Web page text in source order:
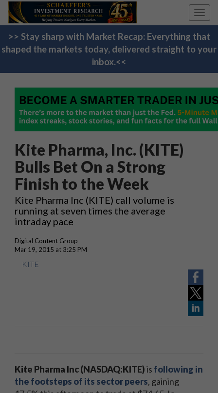
>> Stay sharp with Market Recap: Everything that
shaped the markets today, delivered straight to your
inbox.<<
Kite Pharma, Inc. (KITE)
Bulls Bet On a Strong
Finish to the Week
Kite Pharma Inc (KITE) call volume is
running at seven times the average
intraday pace
Digital Content Group
Mar 19, 2015 at 3:25 PM
KITE
Kite Pharma Inc (NASDAQ:KITE)is following in
the footsteps of its sector peers, gaining